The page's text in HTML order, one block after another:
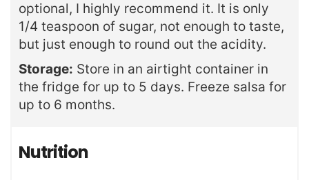
optional, I highly recommend it. It is only
1/4 teaspoon of sugar, not enough to taste,
but just enough to round out the acidity.
Storage: Store in an airtight container in
the fridge for up to 5 days. Freeze salsa for
up to 6 months.
Nutrition